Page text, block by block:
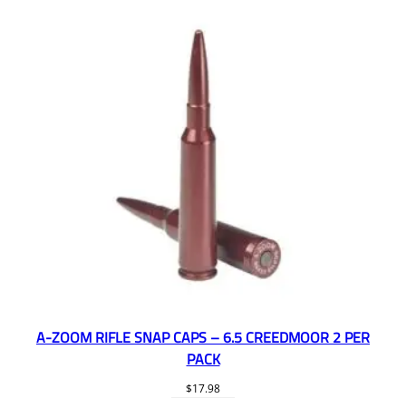
A-ZOOM RIFLE SNAP CAPS – 6.5 CREEDMOOR 2 PER
PACK
$17.98